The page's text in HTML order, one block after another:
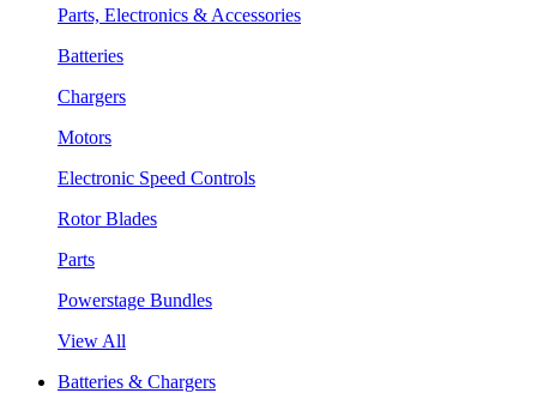
Parts, Electronics & Accessories
Batteries
Chargers
Motors
Electronic Speed Controls
Rotor Blades
Parts
Powerstage Bundles
View All
Batteries & Chargers